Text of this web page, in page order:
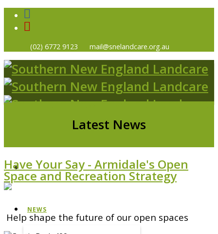
(02) 6772 9123 mail@snelandcare.org.au
HOME
NEWS
Latest News
Have Your Say - Armidale's Open
Space and Recreation Strategy
Help shape the future of our open spaces